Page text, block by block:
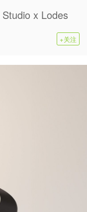
x Lodes
+关注